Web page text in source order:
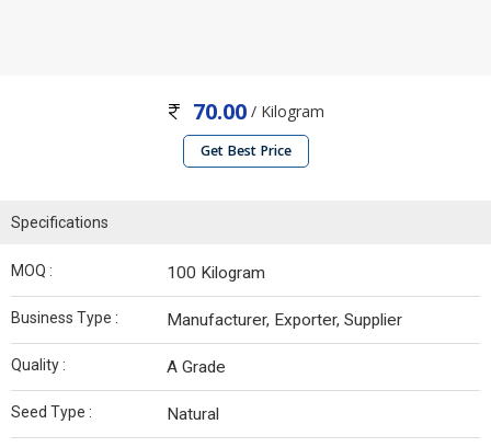
70.00 / Kilogram
Get Best Price
Specifications
MOQ : 100 Kilogram
Business Type : Manufacturer, Exporter, Supplier
Quality : A Grade
Seed Type : Natural